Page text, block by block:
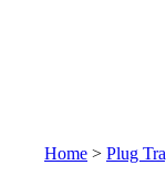
Home > Plug